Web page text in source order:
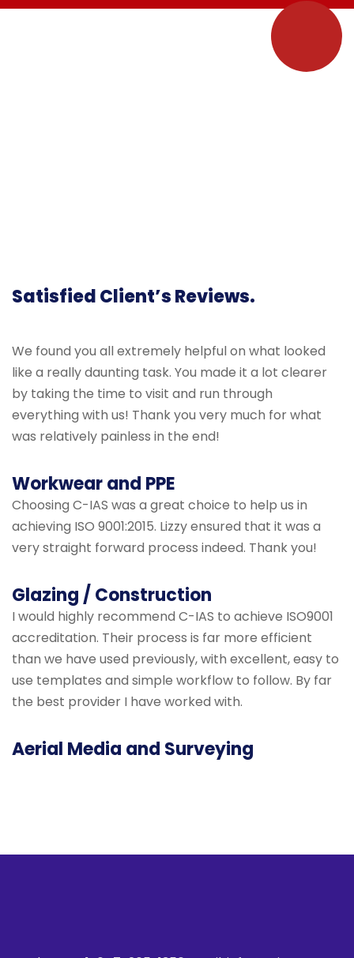
Satisfied Client’s Reviews.
We found you all extremely helpful on what looked
like a really daunting task. You made it a lot clearer
by taking the time to visit and run through
everything with us! Thank you very much for what
was relatively painless in the end!
Workwear and PPE
Choosing C-IAS was a great choice to help us in
achieving ISO 9001:2015. Lizzy ensured that it was a
very straight forward process indeed. Thank you!
Glazing / Construction
I would highly recommend C-IAS to achieve ISO9001
accreditation. Their process is far more efficient
than we have used previously, with excellent, easy to
use templates and simple workflow to follow. By far
the best provider I have worked with.
Aerial Media and Surveying